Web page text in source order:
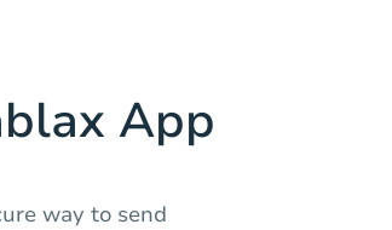
App
way to send